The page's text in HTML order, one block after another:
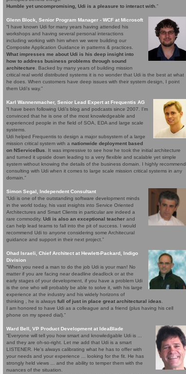
Humble yet uncompromising, Udi is a pleasure to interact with .”
Glenn Block, Senior Program Manager - WCF at Microsoft
“I have known Udi for many years having attended his
workshops and having several personal interactions
including working with him when we were building our
Composite Application Guidance in patterns & practices.
What impresses me about Udi is his deep insight into
how to address business problems through sound
architecture . Backed by many years of building mission
critical real world distributed systems it is no wonder that Udi is the best at what
he does. When customers have deep issues with their system design, I point
them Udi's way.”
Karl Wannenmacher, Senior Lead Expert at Frequentis AG
“I have been following Udi’s blog and podcasts since 2007. I’m
convinced that he is one of the most knowledgeable and
experienced people in the field of SOA, EDA and large scale
systems.
Udi helped Frequentis to design a major subsystem of a large
mission critical system with a nationwide deployment based
on NServiceBus . It was impressive to see how he took the initial architecture
and turned it upside down leading to a very flexible and scalable yet simple
system without knowing the details of the business domain. I highly recommend
consulting with Udi when it comes to large scale mission critical systems in any
domain.”
Simon Segal, Independent Consultant
“Udi is one of the outstanding software development minds
in the world today, his vast insights into Service Oriented
Architectures and Smart Clients in particular are indeed a
rare commodity. Udi is also an exceptional teacher and
can help lead teams to fall into the pit of success. I would
recommend Udi to anyone considering some Architecural
guidance and support in their next project.”
Ohad Israeli, Chief Architect at Hewlett-Packard, Indigo
Division
“When you need a man to do the job Udi is your man! No
matter if you are facing near deadline deadlock or at the
early stages of your development, if you have a problem Udi
is the one who will probably be able to solve it, with his large
experience at the industry and his widely horizons of
thinking , he is always full of just in place great architectural ideas
I am honored to have Udi as a colleague and a friend (plus having his cell
phone on my speed dial).”
Ward Bell, VP Product Development at IdeaBlade
“Everyone will tell you how smart and knowledgable Udi is ...
and they are oh-so-right. Let me add that Udi is a smart
LISTENER. He's always calibrating what he has to offer with
your needs and your experience ... looking for the fit. He has
strongly held views ... and the ability to temper them with the
nuances of the situation.